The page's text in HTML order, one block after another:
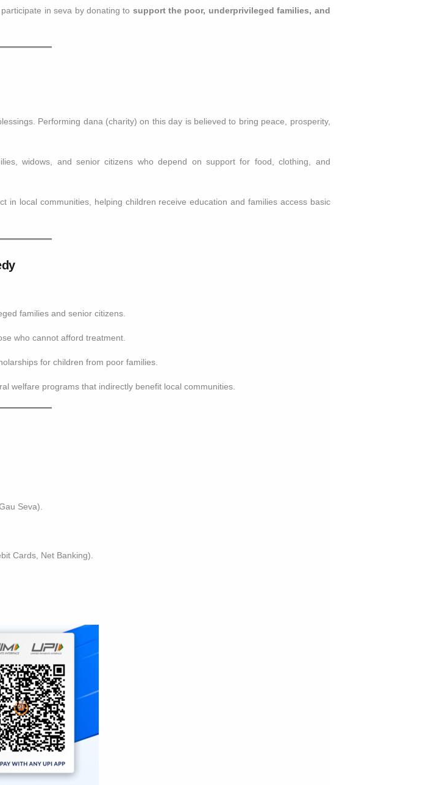
in seva by donating to support the poor, underprivileged families, and
Performing dana (charity) on this day is believed to bring peace, prosperity,
widows, and senior citizens who depend on support for food, clothing, and
in local communities, helping children receive education and families access basic
families and senior citizens.
who cannot afford treatment.
for children from poor families.
welfare programs that indirectly benefit local communities.
Seva).
Cards, Net Banking).